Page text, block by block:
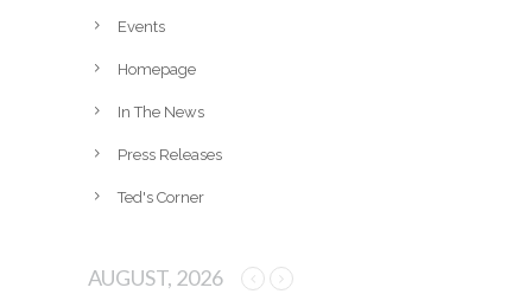
Events
Homepage
In The News
Press Releases
Ted's Corner
AUGUST, 2026